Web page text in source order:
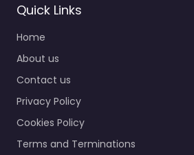
Quick Links
Home
About us
Contact us
Privacy Policy
Cookies Policy
Terms and Terminations